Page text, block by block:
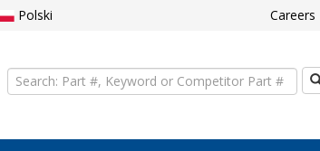
Polski Careers